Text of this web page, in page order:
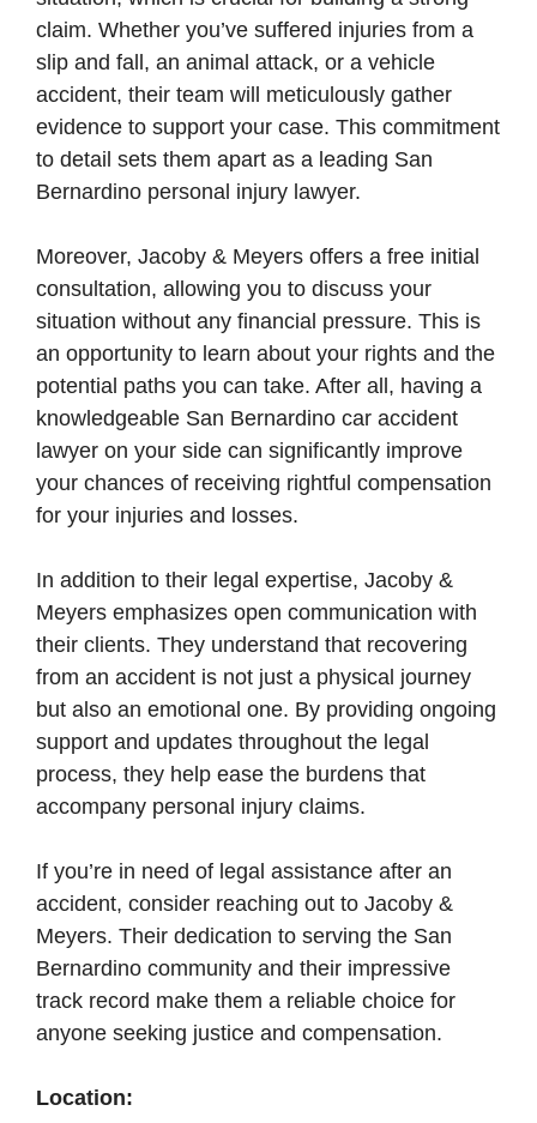
claim. Whether you’ve suffered injuries from a
slip and fall, an animal attack, or a vehicle
accident, their team will meticulously gather
evidence to support your case. This commitment
to detail sets them apart as a leading San
Bernardino personal injury lawyer.
Moreover, Jacoby & Meyers offers a free initial
consultation, allowing you to discuss your
situation without any financial pressure. This is
an opportunity to learn about your rights and the
potential paths you can take. After all, having a
knowledgeable San Bernardino car accident
lawyer on your side can significantly improve
your chances of receiving rightful compensation
for your injuries and losses.
In addition to their legal expertise, Jacoby &
Meyers emphasizes open communication with
their clients. They understand that recovering
from an accident is not just a physical journey
but also an emotional one. By providing ongoing
support and updates throughout the legal
process, they help ease the burdens that
accompany personal injury claims.
If you’re in need of legal assistance after an
accident, consider reaching out to Jacoby &
Meyers. Their dedication to serving the San
Bernardino community and their impressive
track record make them a reliable choice for
anyone seeking justice and compensation.
Location: